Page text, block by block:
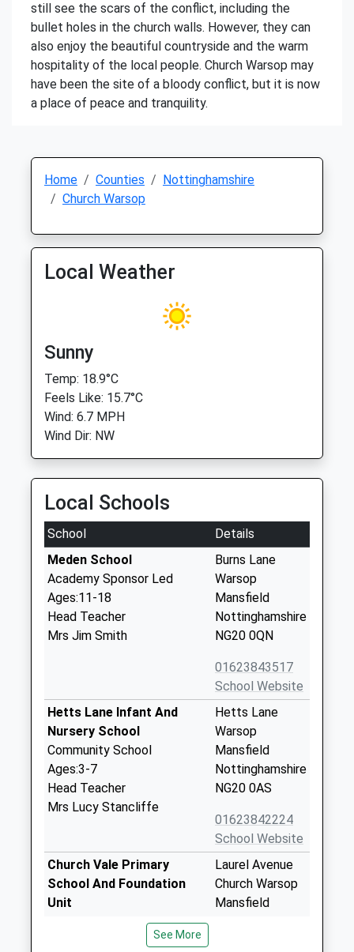
still see the scars of the conflict, including the
bullet holes in the church walls. However, they can
also enjoy the beautiful countryside and the warm
hospitality of the local people. Church Warsop may
have been the site of a bloody conflict, but it is now
a place of peace and tranquility.
Home Counties
Nottinghamshire
Church Warsop
Local Weather
Sunny
Temp: 18.9°C
Feels Like: 15.7°C
Wind: 6.7 MPH
Wind Dir: NW
Local Schools
School
Details
Meden School
Academy Sponsor Led
Ages:11-18
Head Teacher
Mrs Jim Smith
Burns Lane
Warsop
Mansfield
Nottinghamshire
NG20 0QN
01623843517
School Website
Hetts Lane Infant And
Nursery School
Community School
Ages:3-7
Head Teacher
Mrs Lucy Stancliffe
Hetts Lane
Warsop
Mansfield
Nottinghamshire
NG20 0AS
01623842224
School Website
Church Vale Primary
School And Foundation
Unit
Community School
Laurel Avenue
Church Warsop
Mansfield
See More